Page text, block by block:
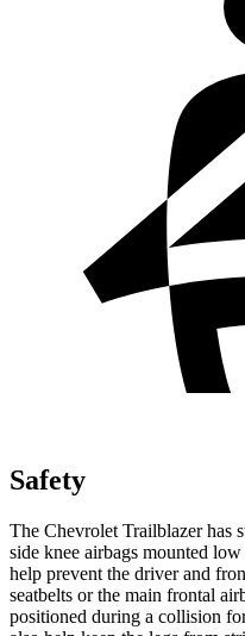
Safety
The Chevrolet Trailblazer has
side knee airbags mounted
help prevent the driver and
seatbelts or the main frontal
positioned during a collision